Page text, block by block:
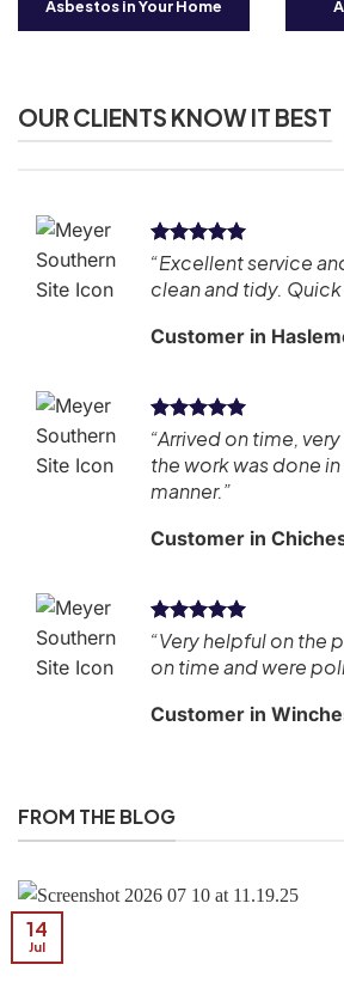
Asbestos in Your Home
OUR CLIENTS KNOW IT BEST
“Excellent service
clean and tidy.
Customer in
“Arrived on time,
the work was done
manner.”
Customer in
“Very helpful on the
on time and were
Customer in
FROM THE BLOG
14
Jul